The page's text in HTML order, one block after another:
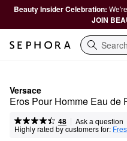
Beauty Insider Celebration:
JOIN
Search
Versace
Eros Pour Homme Eau de
48 | Ask a question
Highly rated by customers for: